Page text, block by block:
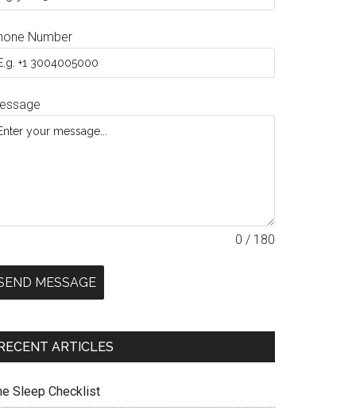
Number
0 / 180
MESSAGE
ARTICLES
Sleep Checklist